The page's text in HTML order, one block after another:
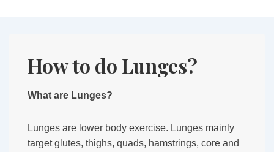
How to do Lunges?
What are Lunges?
Lunges are lower body exercise. Lunges mainly
target glutes, thighs, quads, hamstrings, core and